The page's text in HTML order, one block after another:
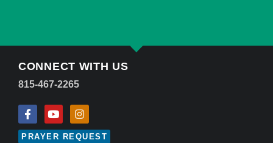
CONNECT WITH US
815-467-2265
PRAYER REQUEST